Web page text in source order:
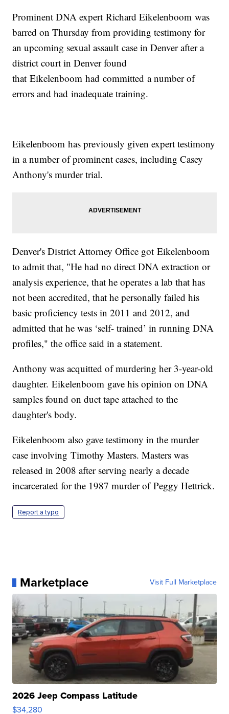
Prominent DNA expert Richard Eikelenboom was
barred on Thursday from providing testimony for
an upcoming sexual assault case in Denver after a
district court in Denver found
that Eikelenboom had committed a number of
errors and had inadequate training.
Eikelenboom has previously given expert testimony
in a number of prominent cases, including Casey
Anthony's murder trial.
Denver's District Attorney Office got Eikelenboom
to admit that, "He had no direct DNA extraction or
analysis experience, that he operates a lab that has
not been accredited, that he personally failed his
basic proficiency tests in 2011 and 2012, and
admitted that he was ‘self- trained’ in running DNA
profiles," the office said in a statement.
Anthony was acquitted of murdering her 3-year-old
daughter. Eikelenboom gave his opinion on DNA
samples found on duct tape attached to the
daughter's body.
Eikelenboom also gave testimony in the murder
case involving Timothy Masters. Masters was
released in 2008 after serving nearly a decade
incarcerated for the 1987 murder of Peggy Hettrick.
Report a typo
Marketplace Visit Full Marketplace
2026 Jeep Compass Latitude
$34,280